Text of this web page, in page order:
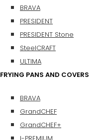
BRAVA
PRESIDENT
PRESIDENT Stone
SteelCRAFT
ULTIMA
FRYING PANS AND COVERS
BRAVA
GrandCHEF
GrandCHEF+